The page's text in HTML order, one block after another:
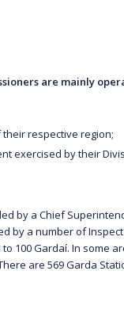
are mainly
respective region;
exercised by their
by a Chief
by a number of
100 Gardaí. In
are 569 Garda